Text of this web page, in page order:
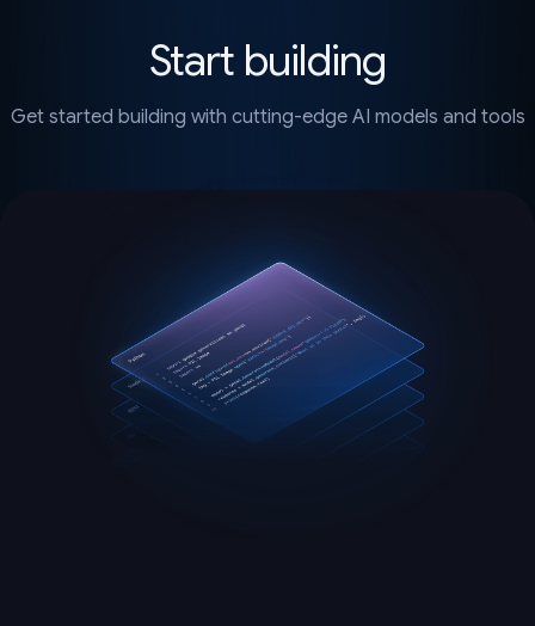
Start building
Get started building with cutting-edge AI models and tools